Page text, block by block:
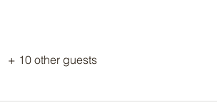
+ 10 other guests